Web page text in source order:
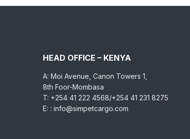
HEAD OFFICE – KENYA
A: Moi Avenue, Canon Towers 1,
8th Foor-Mombasa
T: +254 41 222 4568/+254 41 231 8275
E: : info@simpetcargo.com